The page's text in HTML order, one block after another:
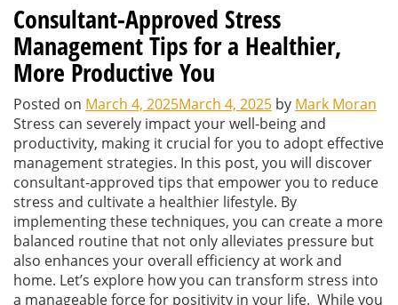
Consultant-Approved Stress
Management Tips for a Healthier,
More Productive You
Posted on March 4, 2025March 4, 2025 by Mark Moran
Stress can severely impact your well-being and
productivity, making it crucial for you to adopt effective
management strategies. In this post, you will discover
consultant-approved tips that empower you to reduce
stress and cultivate a healthier lifestyle. By
implementing these techniques, you can create a more
balanced routine that not only alleviates pressure but
also enhances your overall efficiency at work and
home. Let’s explore how you can transform stress into
a manageable force for positivity in your life. While you